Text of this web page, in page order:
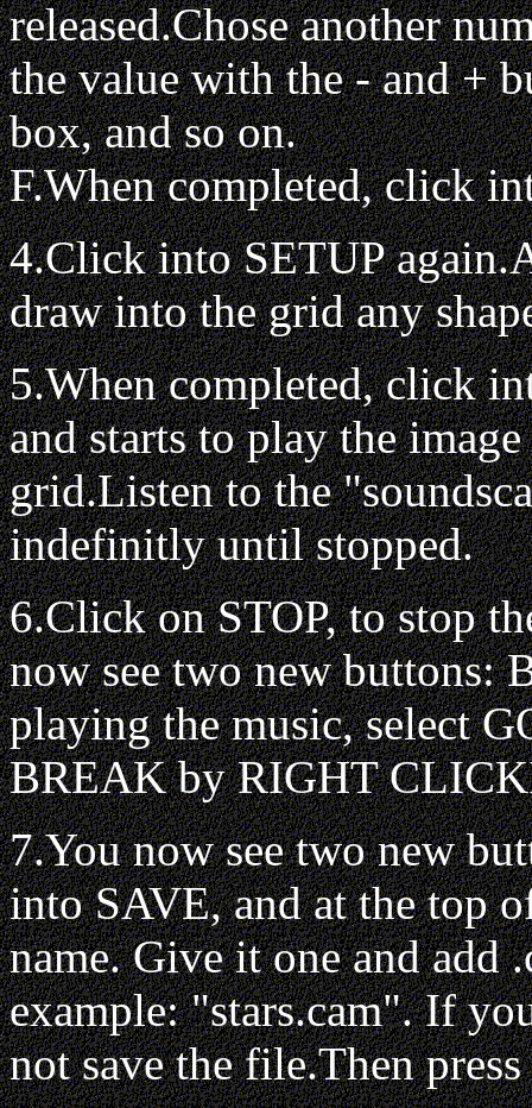
released.Chose another
the value with the - and +
box, and so on.
F.When completed, click
4.Click into SETUP
draw into the grid any
5.When completed, click
and starts to play the
grid.Listen to the
indefinitly until stopped.
6.Click on STOP, to stop
now see two new buttons:
playing the music, select
BREAK by RIGHT
7.You now see two new
into SAVE, and at the top
name. Give it one and add
example: "stars.cam". If
not save the file.Then